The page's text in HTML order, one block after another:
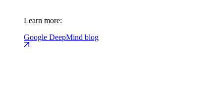
Learn more:
Google DeepMind blog